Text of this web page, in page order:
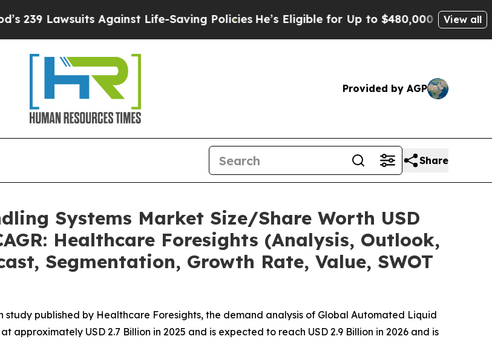
Against Life-Saving PoliciesHe’s Eligible for Up to $480,000 After Being Wrongly
View all
Provided by AGP
Share
Systems Market Size/Share Worth USD
Healthcare Foresights (Analysis, Outlook,
Segmentation, Growth Rate, Value, SWOT
published by Healthcare Foresights, the demand analysis of Global Automated Liquid
approximately USD 2.7 Billion in 2025 and is expected to reach USD 2.9 Billion in 2026 and is